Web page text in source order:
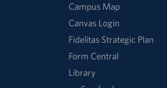
Campus Map
Canvas Login
Fidelitas Strategic Plan
Form Central
Library